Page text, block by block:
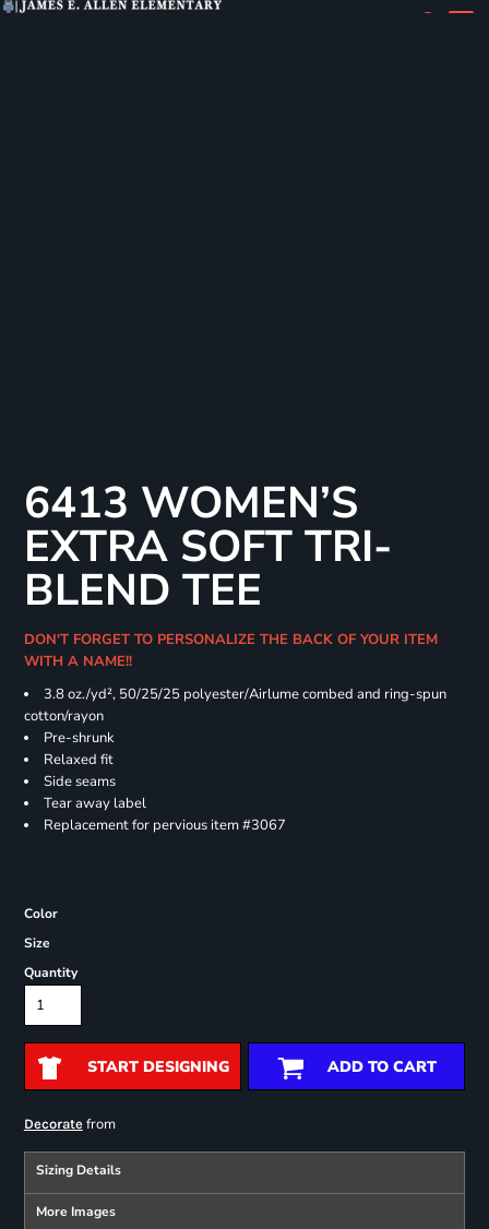
6413 WOMEN’S
EXTRA SOFT TRI-
BLEND TEE
DON'T FORGET TO PERSONALIZE THE BACK OF YOUR ITEM
WITH A NAME!!
3.8 oz./yd², 50/25/25 polyester/Airlume combed and ring-spun
cotton/rayon
Pre-shrunk
Relaxed fit
Side seams
Tear away label
Replacement for pervious item #3067
Color
Size
Quantity
START DESIGNING ADD TO CART
Decoratefrom
Sizing Details
More Images